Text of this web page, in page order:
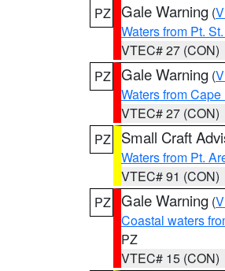
PZ Gale Warning (
Waters from Pt.
VTEC# 27 (CON)
PZ Gale Warning (
Waters from
VTEC# 27 (CON)
PZ
Small Craft
Waters from Pt.
VTEC# 91 (CON)
PZ Gale Warning (
Coastal waters
PZ
VTEC# 15 (CON)